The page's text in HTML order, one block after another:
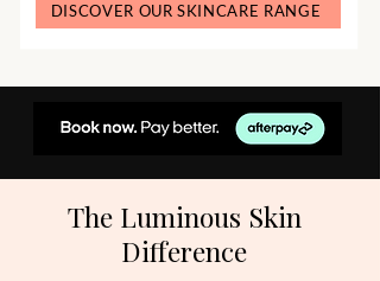
DISCOVER OUR SKINCARE RANGE
The Luminous Skin
Difference